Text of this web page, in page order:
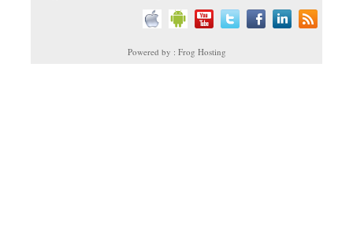
Powered by : Frog Hosting